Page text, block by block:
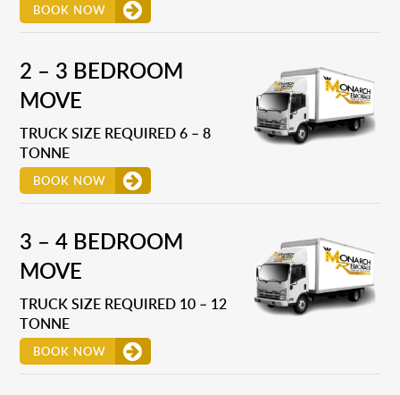
BOOK NOW
2 – 3 BEDROOM
MOVE
TRUCK SIZE REQUIRED 6 – 8
TONNE
BOOK NOW
3 – 4 BEDROOM
MOVE
TRUCK SIZE REQUIRED 10 – 12
TONNE
BOOK NOW